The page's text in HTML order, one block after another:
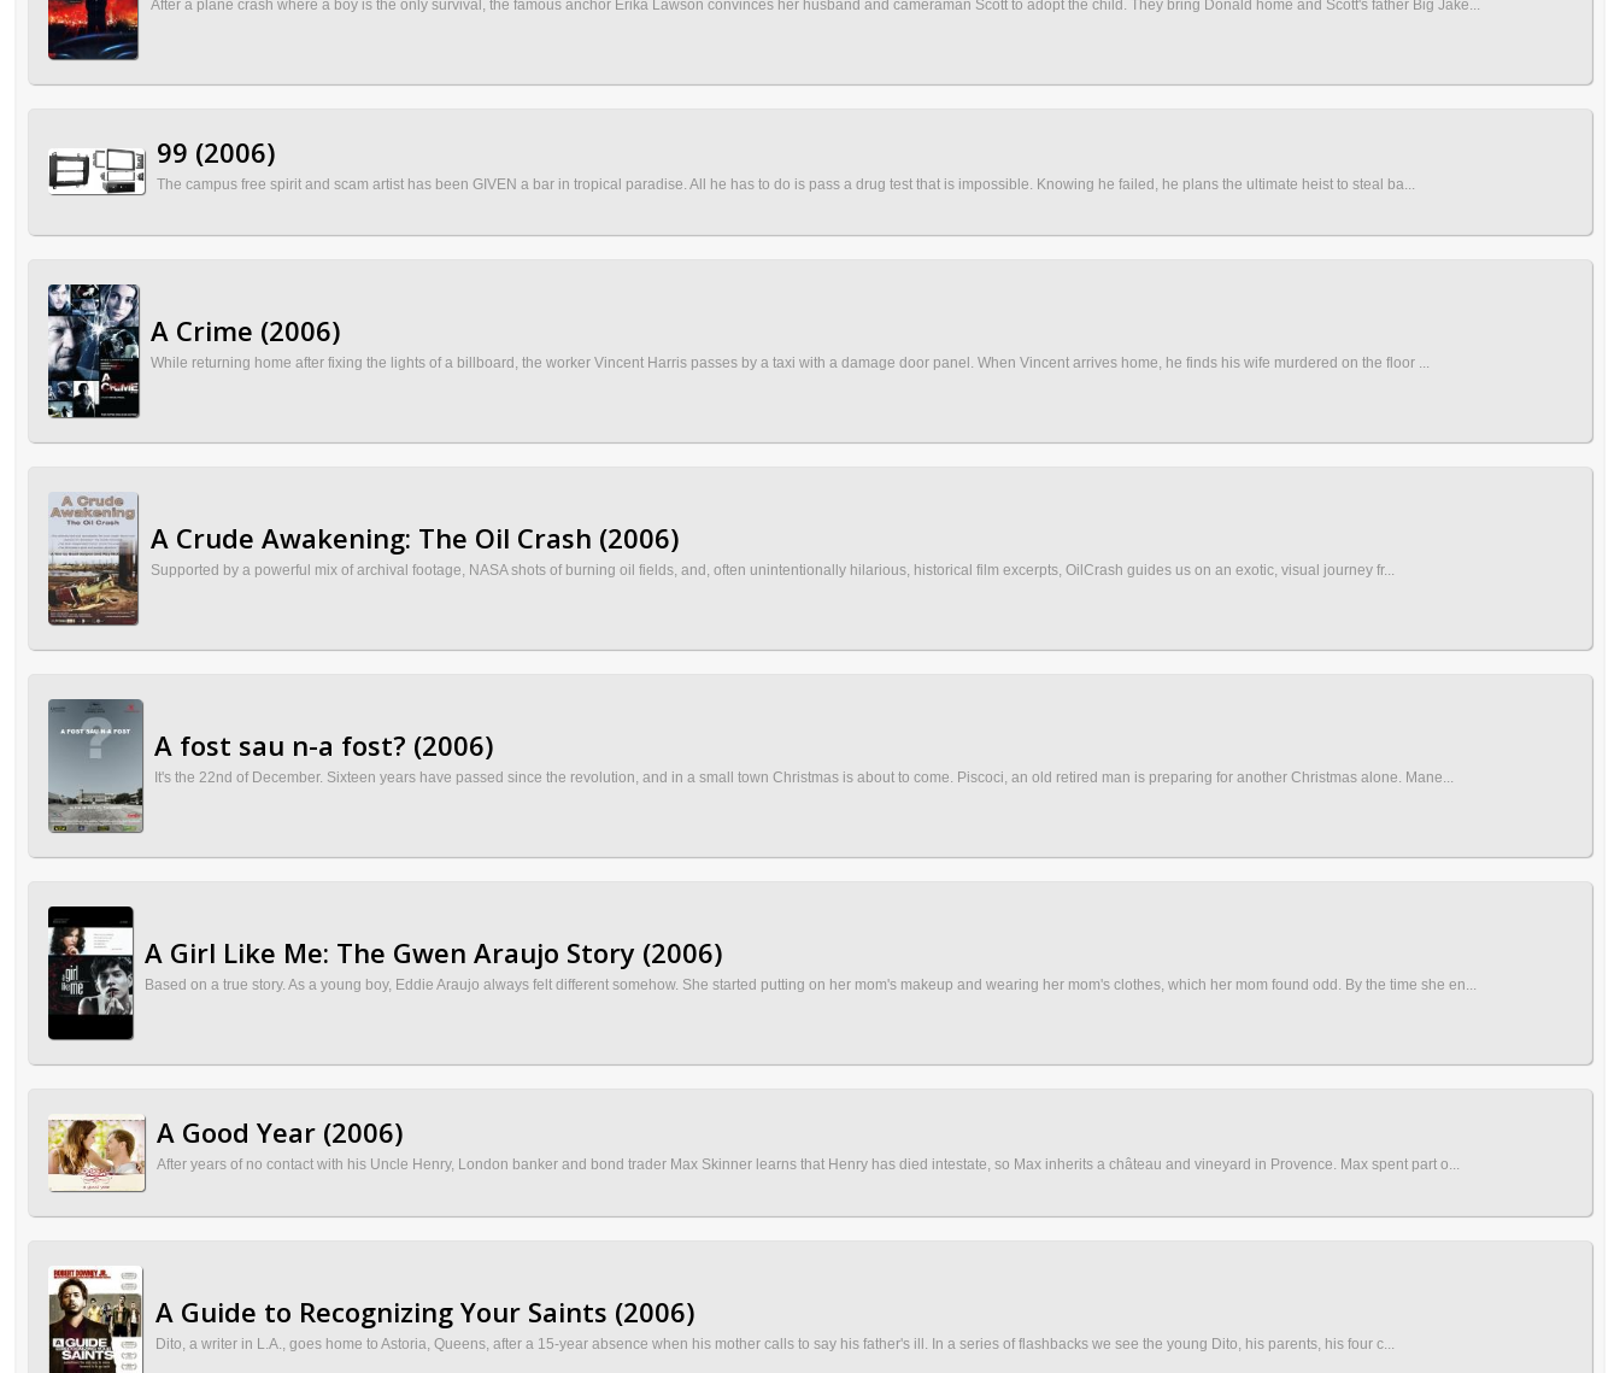
After a plane crash where a boy is the only survival, the famous anchor Erika Lawson convinces her husband and cameraman Scott to adopt the child. They bring Donald home and Scott's father Big Jake...
99 (2006)
The campus free spirit and scam artist has been GIVEN a bar in tropical paradise. All he has to do is pass a drug test that is impossible. Knowing he failed, he plans the ultimate heist to steal ba...
A Crime (2006)
While returning home after fixing the lights of a billboard, the worker Vincent Harris passes by a taxi with a damage door panel. When Vincent arrives home, he finds his wife murdered on the floor ...
A Crude Awakening: The Oil Crash (2006)
Supported by a powerful mix of archival footage, NASA shots of burning oil fields, and, often unintentionally hilarious, historical film excerpts, OilCrash guides us on an exotic, visual journey fr...
A fost sau n-a fost? (2006)
It's the 22nd of December. Sixteen years have passed since the revolution, and in a small town Christmas is about to come. Piscoci, an old retired man is preparing for another Christmas alone. Mane...
A Girl Like Me: The Gwen Araujo Story (2006)
Based on a true story. As a young boy, Eddie Araujo always felt different somehow. She started putting on her mom's makeup and wearing her mom's clothes, which her mom found odd. By the time she en...
A Good Year (2006)
After years of no contact with his Uncle Henry, London banker and bond trader Max Skinner learns that Henry has died intestate, so Max inherits a château and vineyard in Provence. Max spent part o...
A Guide to Recognizing Your Saints (2006)
Dito, a writer in L.A., goes home to Astoria, Queens, after a 15-year absence when his mother calls to say his father's ill. In a series of flashbacks we see the young Dito, his parents, his four c...